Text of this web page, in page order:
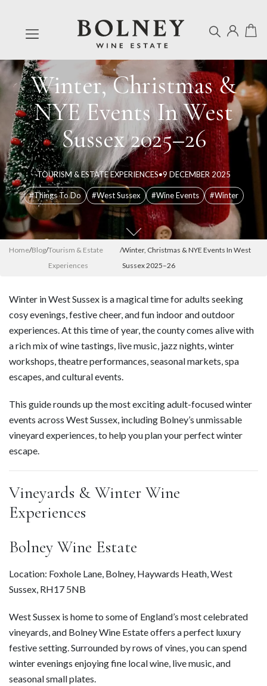
Winter, Christmas &
NYE Events In West
Sussex 2025–26
TOURISM & ESTATE EXPERIENCES•9 DECEMBER 2025
#Things To Do #West Sussex #Wine Events #Winter
Home/Blog/Tourism & Estate
Experiences
/Winter, Christmas & NYE Events In West
Sussex 2025–26
Winter in West Sussex is a magical time for adults seeking
cosy evenings, festive cheer, and fun indoor and outdoor
experiences. At this time of year, the county comes alive with
a rich mix of wine tastings, live music, jazz nights, winter
workshops, theatre performances, seasonal markets, spa
escapes, and cultural events.
This guide rounds up the most exciting adult-focused winter
events across West Sussex, including Bolney’s unmissable
vineyard experiences, to help you plan your perfect winter
escape.
Vineyards & Winter Wine
Experiences
Bolney Wine Estate
Location: Foxhole Lane, Bolney, Haywards Heath, West
Sussex, RH17 5NB
West Sussex is home to some of England’s most celebrated
vineyards, and Bolney Wine Estate offers a perfect luxury
festive setting. Surrounded by rows of vines, you can spend
winter evenings enjoying fine local wine, live music, and
seasonal small plates.